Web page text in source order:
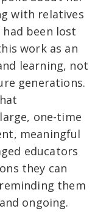
with relatives
been lost
work as an
learning, not
generations.
one-time
meaningful
educators
they can
them
ongoing.